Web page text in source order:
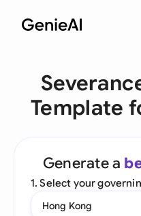
Template
Generate a
1. Select your
Hong Kong